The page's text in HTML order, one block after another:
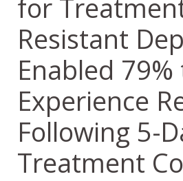
for
Resistant
Enabled 79%
Experience
Following 5-
Treatment